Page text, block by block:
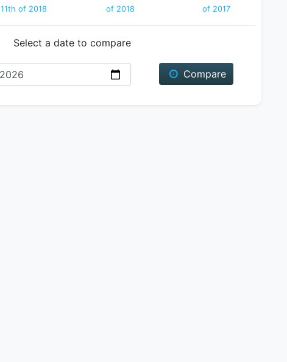
11th of 2018
of 2018
of 2017
Select a date to compare
Date
Compare